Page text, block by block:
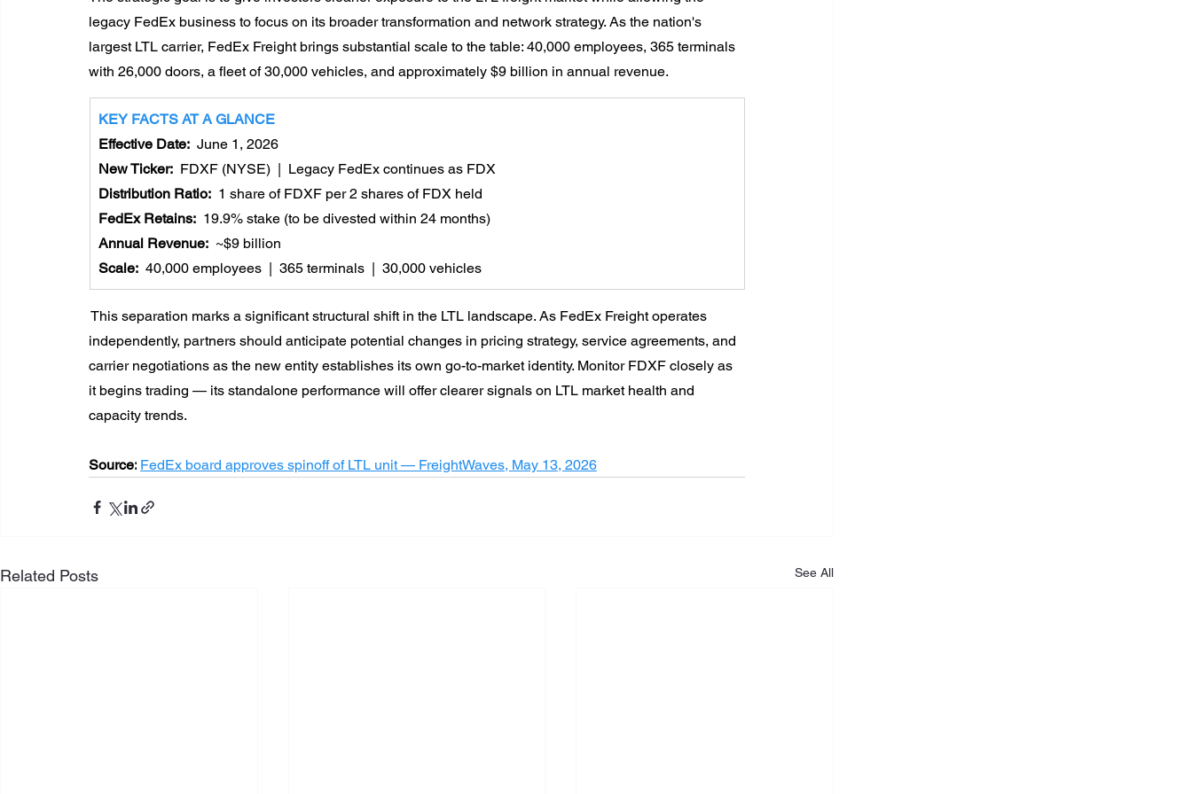
legacy FedEx business to focus on its broader transformation and network strategy. As the nation's
largest LTL carrier, FedEx Freight brings substantial scale to the table: 40,000 employees, 365 terminals
with 26,000 doors, a fleet of 30,000 vehicles, and approximately $9 billion in annual revenue.
KEY FACTS AT A GLANCE
Effective Date: June 1, 2026
New Ticker: FDXF (NYSE)  |  Legacy FedEx continues as FDX
Distribution Ratio: 1 share of FDXF per 2 shares of FDX held
FedEx Retains: 19.9% stake (to be divested within 24 months)
Annual Revenue: ~$9 billion
Scale: 40,000 employees  |  365 terminals  |  30,000 vehicles
This separation marks a significant structural shift in the LTL landscape. As FedEx Freight operates
independently, partners should anticipate potential changes in pricing strategy, service agreements, and
carrier negotiations as the new entity establishes its own go-to-market identity. Monitor FDXF closely as
it begins trading — its standalone performance will offer clearer signals on LTL market health and
capacity trends.
Source: FedEx board approves spinoff of LTL unit — FreightWaves, May 13, 2026
Related Posts See All